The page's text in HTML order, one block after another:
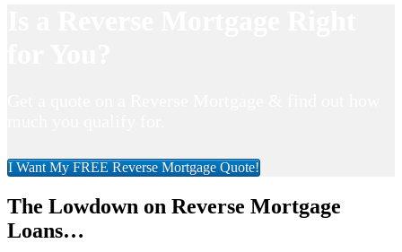
I Want My FREE Reverse Mortgage Quote!
The Lowdown on Reverse Mortgage
Loans…